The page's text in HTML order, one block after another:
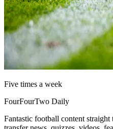
Five times a week
FourFourTwo Daily
Fantastic football content